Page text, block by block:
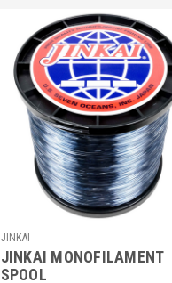
JINKAI
JINKAI MONOFILAMENT
SPOOL